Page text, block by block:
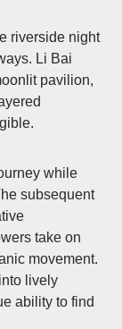
riverside night
Li Bai
pavilion,
while
subsequent
take on
movement.
lively
ability to find